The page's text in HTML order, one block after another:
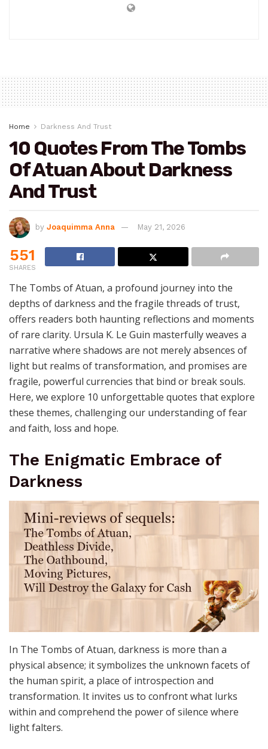
Home Darkness And Trust
10 Quotes From The Tombs
Of Atuan About Darkness
And Trust
by Joaquimma Anna May 21, 2026
551
SHARES
The Tombs of Atuan, a profound journey into the
depths of darkness and the fragile threads of trust,
offers readers both haunting reflections and moments
of rare clarity. Ursula K. Le Guin masterfully weaves a
narrative where shadows are not merely absences of
light but realms of transformation, and promises are
fragile, powerful currencies that bind or break souls.
Here, we explore 10 unforgettable quotes that explore
these themes, challenging our understanding of fear
and faith, loss and hope.
The Enigmatic Embrace of
Darkness
In The Tombs of Atuan, darkness is more than a
physical absence; it symbolizes the unknown facets of
the human spirit, a place of introspection and
transformation. It invites us to confront what lurks
within and comprehend the power of silence where
light falters.